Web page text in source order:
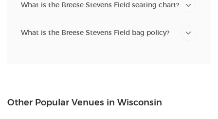
What is the Breese Stevens Field seating chart?
What is the Breese Stevens Field bag policy?
Other Popular Venues in Wisconsin